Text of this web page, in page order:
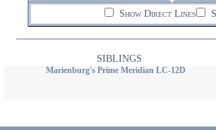
Show Direct Lines
SIBLINGS
Marienburg's Prime Meridian LC-12D